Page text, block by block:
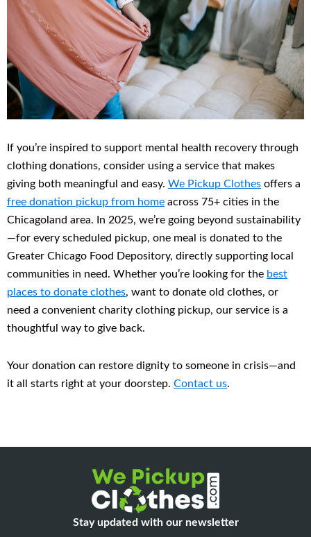
If you’re inspired to support mental health recovery through
clothing donations, consider using a service that makes
giving both meaningful and easy. We Pickup Clothes offers a
free donation pickup from home across 75+ cities in the
Chicagoland area. In 2025, we’re going beyond sustainability
—for every scheduled pickup, one meal is donated to the
Greater Chicago Food Depository, directly supporting local
communities in need. Whether you’re looking for the best
places to donate clothes, want to donate old clothes, or
need a convenient charity clothing pickup, our service is a
thoughtful way to give back.
Your donation can restore dignity to someone in crisis—and
it all starts right at your doorstep. Contact us.
Stay updated with our newsletter